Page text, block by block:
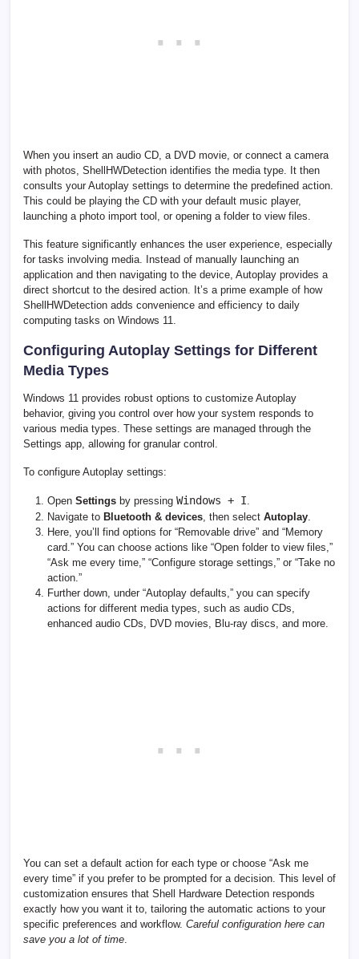
When you insert an audio CD, a DVD movie, or connect a camera
with photos, ShellHWDetection identifies the media type. It then
consults your Autoplay settings to determine the predefined action.
This could be playing the CD with your default music player,
launching a photo import tool, or opening a folder to view files.
This feature significantly enhances the user experience, especially
for tasks involving media. Instead of manually launching an
application and then navigating to the device, Autoplay provides a
direct shortcut to the desired action. It’s a prime example of how
ShellHWDetection adds convenience and efficiency to daily
computing tasks on Windows 11.
Configuring Autoplay Settings for Different
Media Types
Windows 11 provides robust options to customize Autoplay
behavior, giving you control over how your system responds to
various media types. These settings are managed through the
Settings app, allowing for granular control.
To configure Autoplay settings:
Open Settings by pressing Windows + I
Navigate to Bluetooth & devices , then select Autoplay
Here, you’ll find options for “Removable drive” and “Memory
card.” You can choose actions like “Open folder to view files,”
“Ask me every time,” “Configure storage settings,” or “Take no
action.”
Further down, under “Autoplay defaults,” you can specify
actions for different media types, such as audio CDs,
enhanced audio CDs, DVD movies, Blu-ray discs, and more.
You can set a default action for each type or choose “Ask me
every time” if you prefer to be prompted for a decision. This level of
customization ensures that Shell Hardware Detection responds
exactly how you want it to, tailoring the automatic actions to your
specific preferences and workflow. Careful configuration here can
save you a lot of time